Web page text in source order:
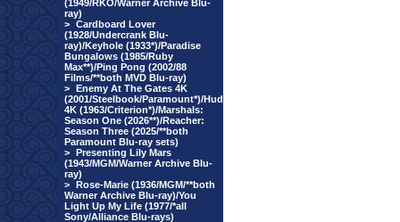
(1949/RKO/Warner Archive Blu-
ray)
> Cardboard Lover
(1928/Undercrank Blu-
ray)/Keyhole (1933*)/Paradise
Bungalows (1985/Ruby
Max**)/Ping Pong (2002/88
Films/**both MVD Blu-ray)
> Enemy At The Gates 4K
(2001/Steelbook/Paramount*)/Hud
4K (1963/Criterion*)/Marshals:
Season One (2026**)/Reacher:
Season Three (2025/**both
Paramount Blu-ray sets)
> Presenting Lily Mars
(1943/MGM/Warner Archive Blu-
ray)
> Rose-Marie (1936/MGM/**both
Warner Archive Blu-ray)/You
Light Up My Life (1977/*all
Sony/Alliance Blu-rays)